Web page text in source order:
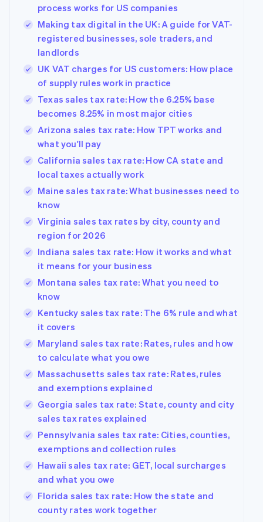
process works for US companies
Making tax digital in the UK: A guide for VAT-
registered businesses, sole traders, and
landlords
UK VAT charges for US customers: How place
of supply rules work in practice
Texas sales tax rate: How the 6.25% base
becomes 8.25% in most major cities
Arizona sales tax rate: How TPT works and
what you'll pay
California sales tax rate: How CA state and
local taxes actually work
Maine sales tax rate: What businesses need to
know
Virginia sales tax rates by city, county and
region for 2026
Indiana sales tax rate: How it works and what
it means for your business
Montana sales tax rate: What you need to
know
Kentucky sales tax rate: The 6% rule and what
it covers
Maryland sales tax rate: Rates, rules and how
to calculate what you owe
Massachusetts sales tax rate: Rates, rules
and exemptions explained
Georgia sales tax rate: State, county and city
sales tax rates explained
Pennsylvania sales tax rate: Cities, counties,
exemptions and collection rules
Hawaii sales tax rate: GET, local surcharges
and what you owe
Florida sales tax rate: How the state and
county rates work together